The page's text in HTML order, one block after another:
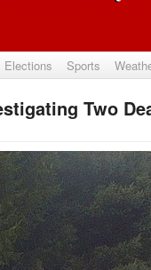
Elections Sports
Two